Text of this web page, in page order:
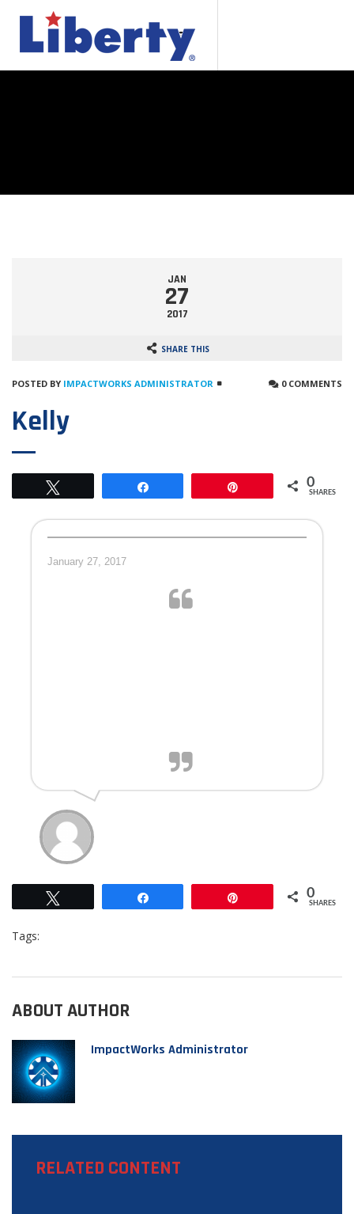
JAN
27
2017
SHARE THIS
POSTED BY IMPACTWORKS ADMINISTRATOR 0 COMMENTS
Kelly
0
SHARES
January 27, 2017
0
SHARES
Tags:
ABOUT AUTHOR
ImpactWorks Administrator
RELATED CONTENT